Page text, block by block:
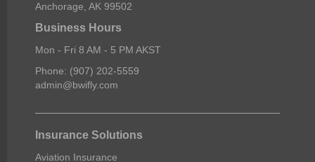
Anchorage, AK 99502
Business Hours
Mon - Fri 8 AM - 5 PM AKST
Phone: (907) 202-5559
admin@bwifly.com
Insurance Solutions
Aviation Insurance